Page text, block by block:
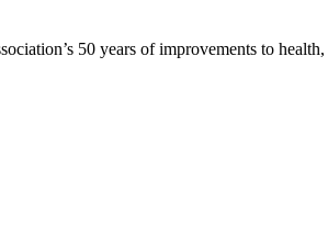
50 years of improvements to